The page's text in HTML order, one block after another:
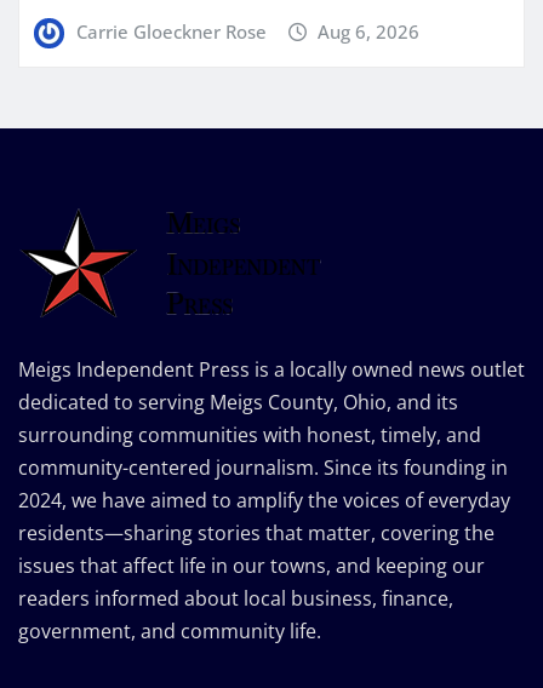
Carrie Gloeckner Rose Aug 6, 2026
Meigs Independent Press is a locally owned news outlet
dedicated to serving Meigs County, Ohio, and its
surrounding communities with honest, timely, and
community-centered journalism. Since its founding in
2024, we have aimed to amplify the voices of everyday
residents—sharing stories that matter, covering the
issues that affect life in our towns, and keeping our
readers informed about local business, finance,
government, and community life.